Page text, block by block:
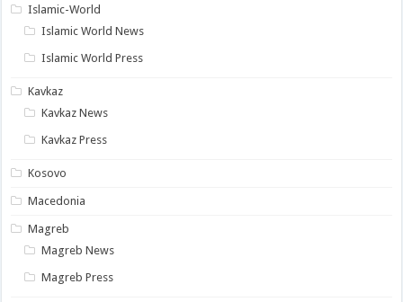
Islamic-World
Islamic World News
Islamic World Press
Kavkaz
Kavkaz News
Kavkaz Press
Kosovo
Macedonia
Magreb
Magreb News
Magreb Press